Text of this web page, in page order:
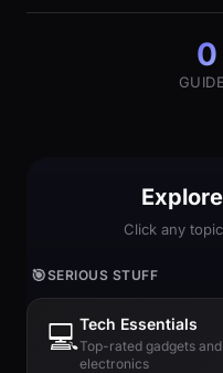
0
Click any
🎯SERIOUS STUFF
💻Tech Essentials
Top-rated gadgets and
electronics